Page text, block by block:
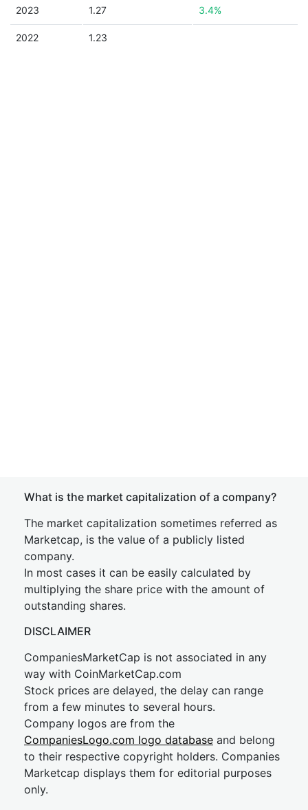
2023 1.27 3.4%
2022 1.23
What is the market capitalization of a company?
The market capitalization sometimes referred as
Marketcap, is the value of a publicly listed
company.
In most cases it can be easily calculated by
multiplying the share price with the amount of
outstanding shares.
DISCLAIMER
CompaniesMarketCap is not associated in any
way with CoinMarketCap.com
Stock prices are delayed, the delay can range
from a few minutes to several hours.
Company logos are from the
CompaniesLogo.com logo database and belong
to their respective copyright holders. Companies
Marketcap displays them for editorial purposes
only.